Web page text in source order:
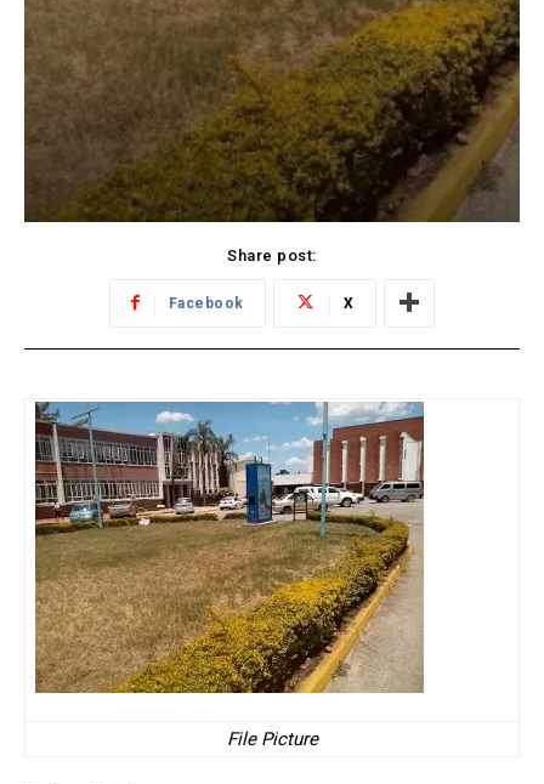
Share post:
Facebook X
File Picture